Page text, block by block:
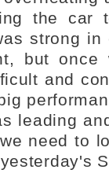
the car
strong
but once
and
leading
need to